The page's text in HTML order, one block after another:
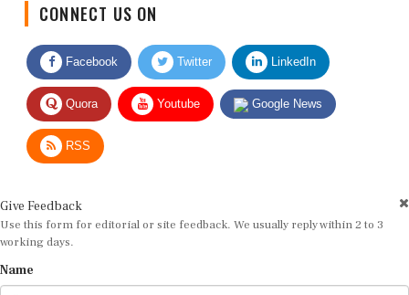
Facebook Twitter LinkedIn
Quora Youtube Google News
RSS
Use this form for editorial or site feedback. We usually reply within 2 to 3
working days.